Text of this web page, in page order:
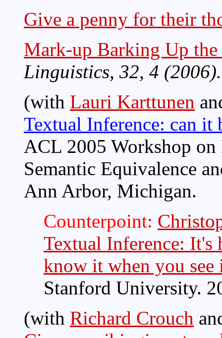
Give a penny for their
Mark-up Barking Up the
Linguistics, 32, 4 (2006).
(with Lauri Karttunen
Textual Inference: can it
ACL 2005 Workshop
Semantic Equivalence
Ann Arbor, Michigan.
Counterpoint:
Textual Inference: It's
know it when you see
Stanford University.
(with Richard Crouch